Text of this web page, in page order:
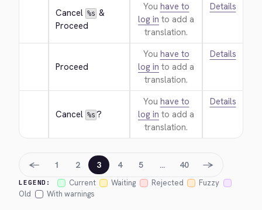
Cancel %s &
Proceed
You have to
log in to add a
translation.
Details
Proceed
You have to
log in to add a
translation.
Details
Cancel %s ?
You have to
log in to add a
translation.
Details
LEGEND: Current Waiting Rejected
Fuzzy
Old
With warnings
← 1 2 3 4 5 … 40 →